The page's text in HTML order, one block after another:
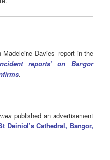
Davies’ report in the
reports’ on Bangor
.
published an advertisement
Deiniol’s Cathedral, Bangor,